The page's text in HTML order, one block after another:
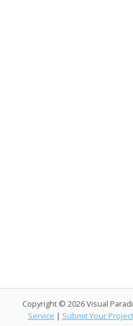
Copyright © 2026 Visual
Service | Submit Your Project